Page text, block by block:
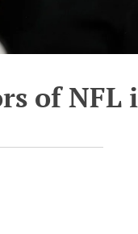
of NFL